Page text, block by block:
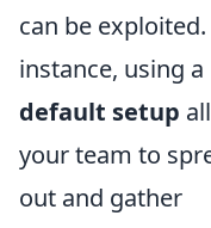
can be exploited.
instance, using a
default setup
your team to
out and gather